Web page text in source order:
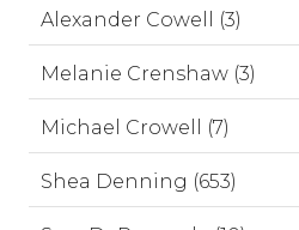
Alexander Cowell (3)
Melanie Crenshaw (3)
Michael Crowell (7)
Shea Denning (653)